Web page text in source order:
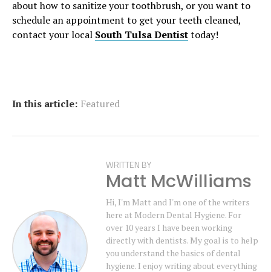
about how to sanitize your toothbrush, or you want to
schedule an appointment to get your teeth cleaned,
contact your local South Tulsa Dentisttoday!
In this article: Featured
WRITTEN BY
Matt McWilliams
Hi, I'm Matt and I'm one of the writers
here at Modern Dental Hygiene. For
over 10 years I have been working
directly with dentists. My goal is to help
you understand the basics of dental
hygiene. I enjoy writing about everything